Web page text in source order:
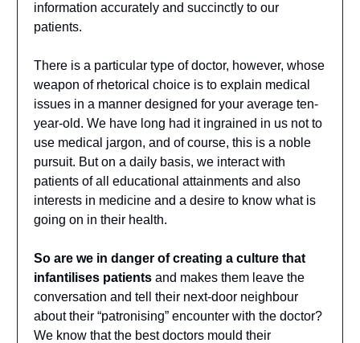
information accurately and succinctly to our
patients.
There is a particular type of doctor, however, whose
weapon of rhetorical choice is to explain medical
issues in a manner designed for your average ten-
year-old. We have long had it ingrained in us not to
use medical jargon, and of course, this is a noble
pursuit. But on a daily basis, we interact with
patients of all educational attainments and also
interests in medicine and a desire to know what is
going on in their health.
So are we in danger of creating a culture that
infantilises patients and makes them leave the
conversation and tell their next-door neighbour
about their “patronising” encounter with the doctor?
We know that the best doctors mould their